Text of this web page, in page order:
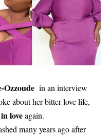
Ozzoude in an interview
about her bitter love life,
loveagain.
many years ago after